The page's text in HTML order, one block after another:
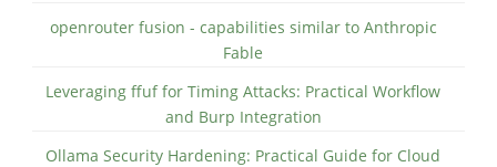
openrouter fusion - capabilities similar to Anthropic
Fable
Leveraging ffuf for Timing Attacks: Practical Workflow
and Burp Integration
Ollama Security Hardening: Practical Guide for Cloud